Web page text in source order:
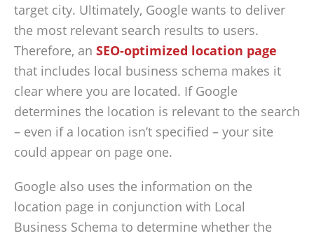
target city. Ultimately, Google wants to deliver
the most relevant search results to users.
Therefore, an SEO-optimized location page
that includes local business schema makes it
clear where you are located. If Google
determines the location is relevant to the search
– even if a location isn’t specified – your site
could appear on page one.
Google also uses the information on the
location page in conjunction with Local
Business Schema to determine whether the